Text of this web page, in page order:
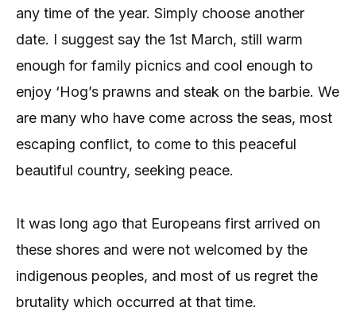
any time of the year. Simply choose another
date. I suggest say the 1st March, still warm
enough for family picnics and cool enough to
enjoy ‘Hog’s prawns and steak on the barbie. We
are many who have come across the seas, most
escaping conflict, to come to this peaceful
beautiful country, seeking peace.
It was long ago that Europeans first arrived on
these shores and were not welcomed by the
indigenous peoples, and most of us regret the
brutality which occurred at that time.